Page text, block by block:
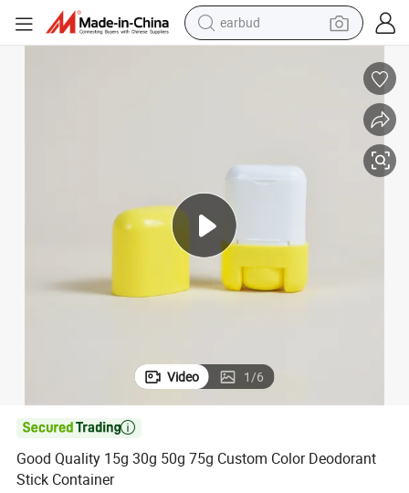
earbud
living room sofa
electric bike
Video 1/6

Good Quality 15g 30g 50g 75g Custom Color Deodorant
Stick Container